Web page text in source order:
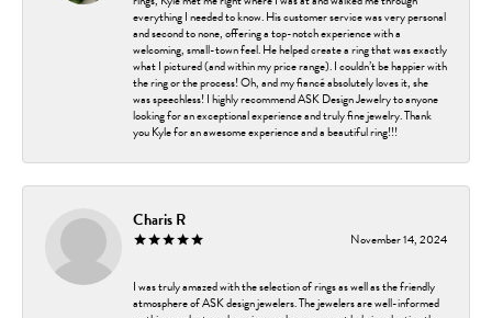
everything I needed to know. His customer service was very personal
and second to none, offering a top-notch experience with a
welcoming, small-town feel. He helped create a ring that was exactly
what I pictured (and within my price range). I couldn’t be happier with
the ring or the process! Oh, and my fiancé absolutely loves it, she
was speechless! I highly recommend ASK Design Jewelry to anyone
looking for an exceptional experience and truly fine jewelry. Thank
you Kyle for an awesome experience and a beautiful ring!!!
Charis R
November 14, 2024
I was truly amazed with the selection of rings as well as the friendly
atmosphere of ASK design jewelers. The jewelers are well-informed